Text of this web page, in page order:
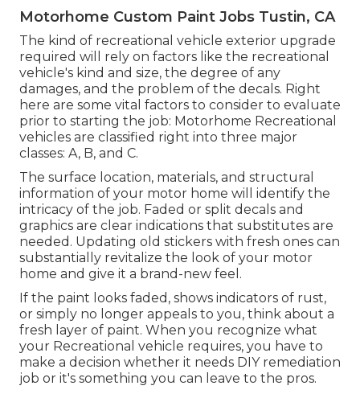
Motorhome Custom Paint Jobs Tustin, CA
The kind of recreational vehicle exterior upgrade
required will rely on factors like the recreational
vehicle's kind and size, the degree of any
damages, and the problem of the decals. Right
here are some vital factors to consider to evaluate
prior to starting the job: Motorhome Recreational
vehicles are classified right into three major
classes: A, B, and C.
The surface location, materials, and structural
information of your motor home will identify the
intricacy of the job. Faded or split decals and
graphics are clear indications that substitutes are
needed. Updating old stickers with fresh ones can
substantially revitalize the look of your motor
home and give it a brand-new feel.
If the paint looks faded, shows indicators of rust,
or simply no longer appeals to you, think about a
fresh layer of paint. When you recognize what
your Recreational vehicle requires, you have to
make a decision whether it needs DIY remediation
job or it's something you can leave to the pros.